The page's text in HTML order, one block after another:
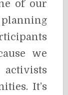
of our
we
It’s